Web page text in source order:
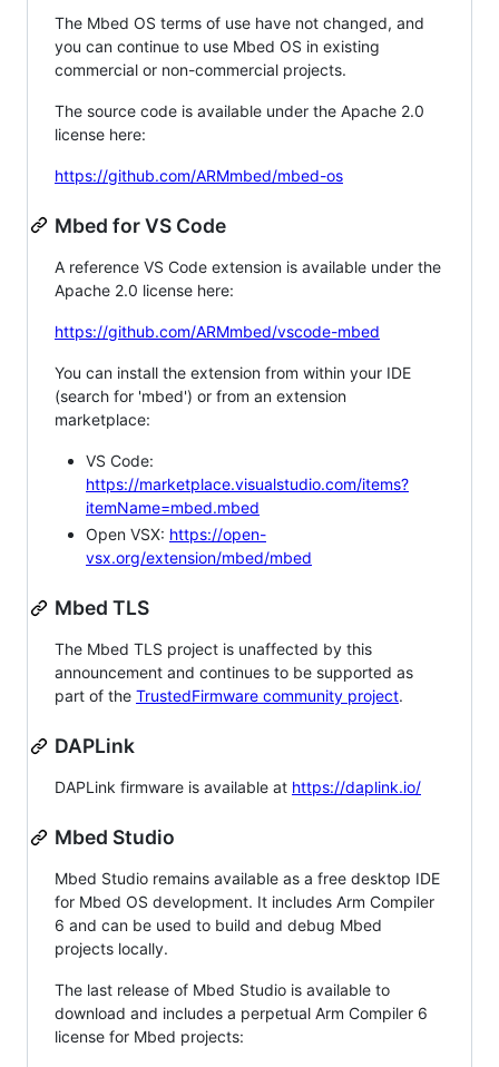
The Mbed OS terms of use have not changed, and
you can continue to use Mbed OS in existing
commercial or non-commercial projects.
The source code is available under the Apache 2.0
license here:
https://github.com/ARMmbed/mbed-os
Mbed for VS Code
A reference VS Code extension is available under the
Apache 2.0 license here:
https://github.com/ARMmbed/vscode-mbed
You can install the extension from within your IDE
(search for 'mbed') or from an extension
marketplace:
VS Code:
https://marketplace.visualstudio.com/items?
itemName=mbed.mbed
Open VSX: https://open-
vsx.org/extension/mbed/mbed
Mbed TLS
The Mbed TLS project is unaffected by this
announcement and continues to be supported as
part of the TrustedFirmware community project.
DAPLink
DAPLink firmware is available at https://daplink.io/
Mbed Studio
Mbed Studio remains available as a free desktop IDE
for Mbed OS development. It includes Arm Compiler
6 and can be used to build and debug Mbed
projects locally.
The last release of Mbed Studio is available to
download and includes a perpetual Arm Compiler 6
license for Mbed projects: